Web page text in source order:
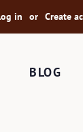
in or Create
BLOG